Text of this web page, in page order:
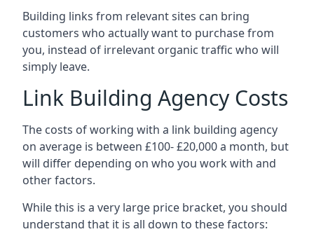
Building links from relevant sites can bring
customers who actually want to purchase from
you, instead of irrelevant organic traffic who will
simply leave.
Link Building Agency Costs
The costs of working with a link building agency
on average is between £100- £20,000 a month, but
will differ depending on who you work with and
other factors.
While this is a very large price bracket, you should
understand that it is all down to these factors: